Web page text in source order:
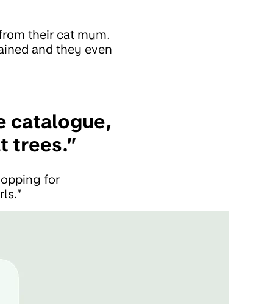
their cat mum.
and they even
catalogue,
trees.”
for